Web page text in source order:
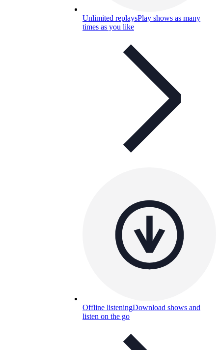
Unlimited replaysPlay shows as many
times as you like
Offline listeningDownload shows and
listen on the go